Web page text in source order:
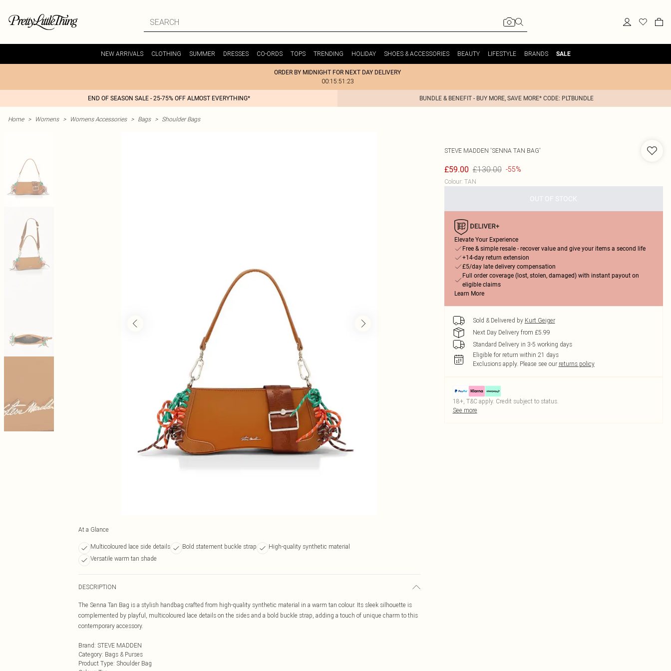
NEW ARRIVALS CLOTHING SUMMER DRESSES CO-ORDS TOPS TRENDING HOLIDAY SHOES & ACCESSORIES BEAUTY LIFESTYLE BRANDS SALE
ORDER BY MIDNIGHT FOR NEXT DAY DELIVERY
00:15:51:23
END OF SEASON SALE - 25-75% OFF ALMOST EVERYTHING* BUNDLE & BENEFIT - BUY MORE, SAVE MORE* CODE: PLTBUNDLE
Home > Womens > Womens Accessories > Bags > Shoulder Bags
At a Glance
Multicoloured lace side details Bold statement buckle strap
High-quality synthetic material
Versatile warm tan shade
DESCRIPTION
The Senna Tan Bag is a stylish handbag crafted from high-quality synthetic material in a warm tan colour. Its sleek silhouette is
complemented by playful, multicoloured lace details on the sides and a bold buckle strap, adding a touch of unique charm to this
contemporary accessory.
Brand: STEVE MADDEN
Category: Bags & Purses
Product Type: Shoulder Bag
STEVE MADDEN 'SENNA TAN BAG'
£59.00 £130.00 -55%
Colour: TAN
OUT OF STOCK
Elevate Your Experience
Free & simple resale - recover value and give your items a second life
+14-day return extension
£5/day late delivery compensation
Full order coverage (lost, stolen, damaged) with instant payout on
eligible claims
Learn More
Sold & Delivered by Kurt Geiger
Next Day Delivery from £5.99
Standard Delivery in 3-5 working days
Eligible for return within 21 days
Exclusions apply. Please see our returns policy
18+, T&C apply. Credit subject to status.
See more